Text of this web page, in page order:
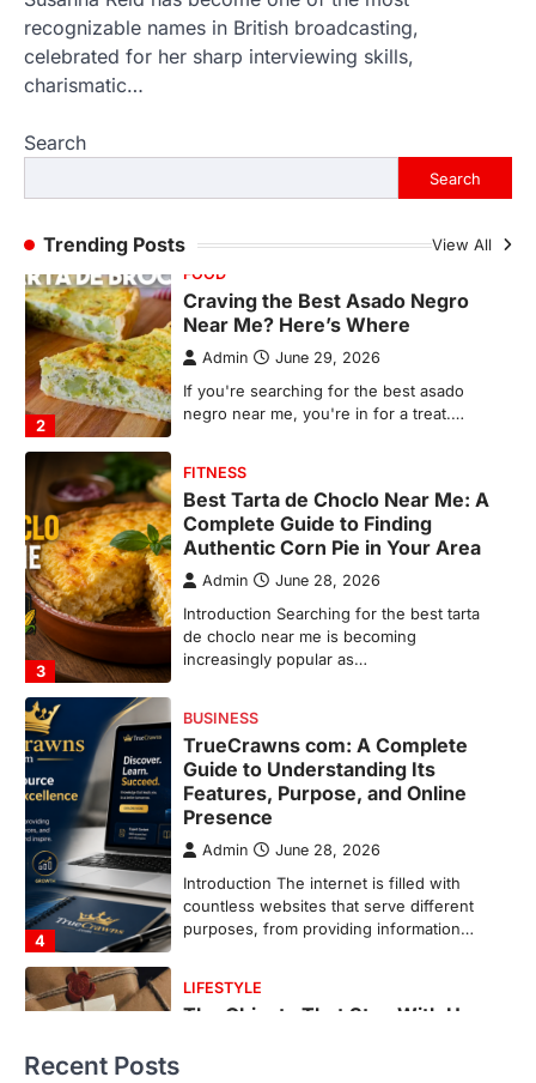
recognizable names in British broadcasting,
celebrated for her sharp interviewing skills,
charismatic…
Search
Search
Trending Posts View All
FOOD
Craving the Best Asado Negro
negro near me, you're in for a treat.…
3
Best Tarta de Choclo Near Me: A
Complete Guide to Finding
Authentic Corn Pie in Your Area
Admin June 28, 2026
Introduction Searching for the best tarta
de choclo near me is becoming
increasingly popular as…
4
BUSINESS
TrueCrawns com: A Complete
Guide to Understanding Its
Features, Purpose, and Online
Presence
Admin June 28, 2026
Introduction The internet is filled with
countless websites that serve different
1
LIFESTYLE
The Objects That Stay With Us:
Meaningful Keepsakes Matter
More Than Ever
Backlinks Hub July 10, 2026
In an age where thousands of
photographs live on our phones and
countless memories are…
FOOD
Craving the Best Asado Negro
Recent Posts